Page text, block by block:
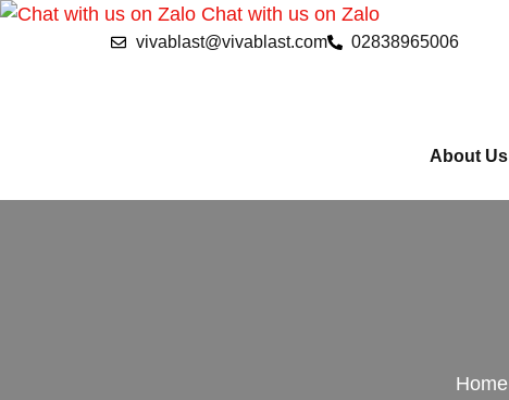
Chat with us on Zalo
vivablast@vivablast.com 02838965006
About Us
Home